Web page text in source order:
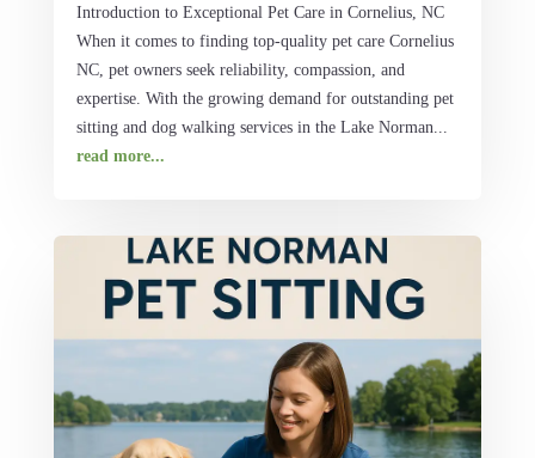
Introduction to Exceptional Pet Care in Cornelius, NC
When it comes to finding top-quality pet care Cornelius
NC, pet owners seek reliability, compassion, and
expertise. With the growing demand for outstanding pet
sitting and dog walking services in the Lake Norman...
read more...